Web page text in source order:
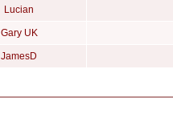
Lucian
Gary UK
JamesD